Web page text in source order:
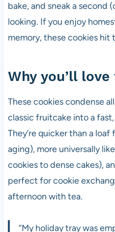
bake, and sneak a second
looking. If you enjoy
memory, these cookies hit
Why you’ll
These cookies condense
classic fruitcake into a
They’re quicker than a
aging), more universally
cookies to dense cakes),
perfect for cookie
afternoon with tea.
“My holiday tray was